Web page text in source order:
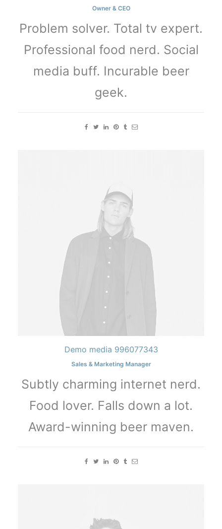
Owner & CEO
Problem solver. Total tv expert.
Professional food nerd. Social
media buff. Incurable beer
geek.
Demo media 996077343
Sales & Marketing Manager
Subtly charming internet nerd.
Food lover. Falls down a lot.
Award-winning beer maven.